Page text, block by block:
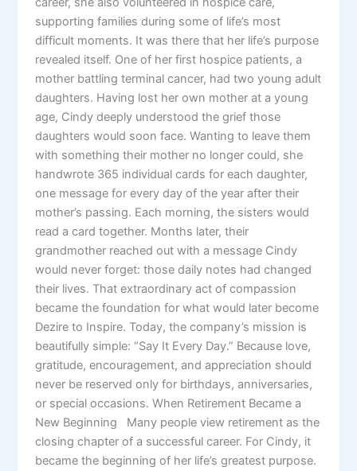
supporting families during some of life’s most
difficult moments. It was there that her life’s purpose
revealed itself. One of her first hospice patients, a
mother battling terminal cancer, had two young adult
daughters. Having lost her own mother at a young
age, Cindy deeply understood the grief those
daughters would soon face. Wanting to leave them
with something their mother no longer could, she
handwrote 365 individual cards for each daughter,
one message for every day of the year after their
mother’s passing. Each morning, the sisters would
read a card together. Months later, their
grandmother reached out with a message Cindy
would never forget: those daily notes had changed
their lives. That extraordinary act of compassion
became the foundation for what would later become
Dezire to Inspire. Today, the company’s mission is
beautifully simple: “Say It Every Day.” Because love,
gratitude, encouragement, and appreciation should
never be reserved only for birthdays, anniversaries,
or special occasions. When Retirement Became a
New Beginning Many people view retirement as the
closing chapter of a successful career. For Cindy, it
became the beginning of her life’s greatest purpose.